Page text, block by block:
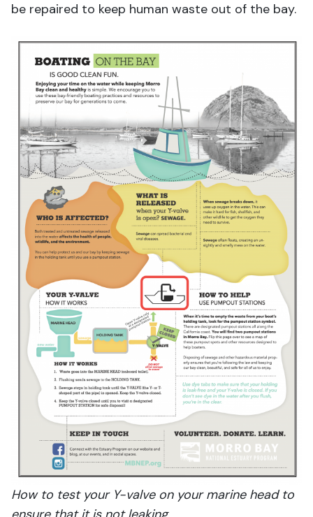
be repaired to keep human waste out of the bay.
How to test your Y-valve on your marine head to